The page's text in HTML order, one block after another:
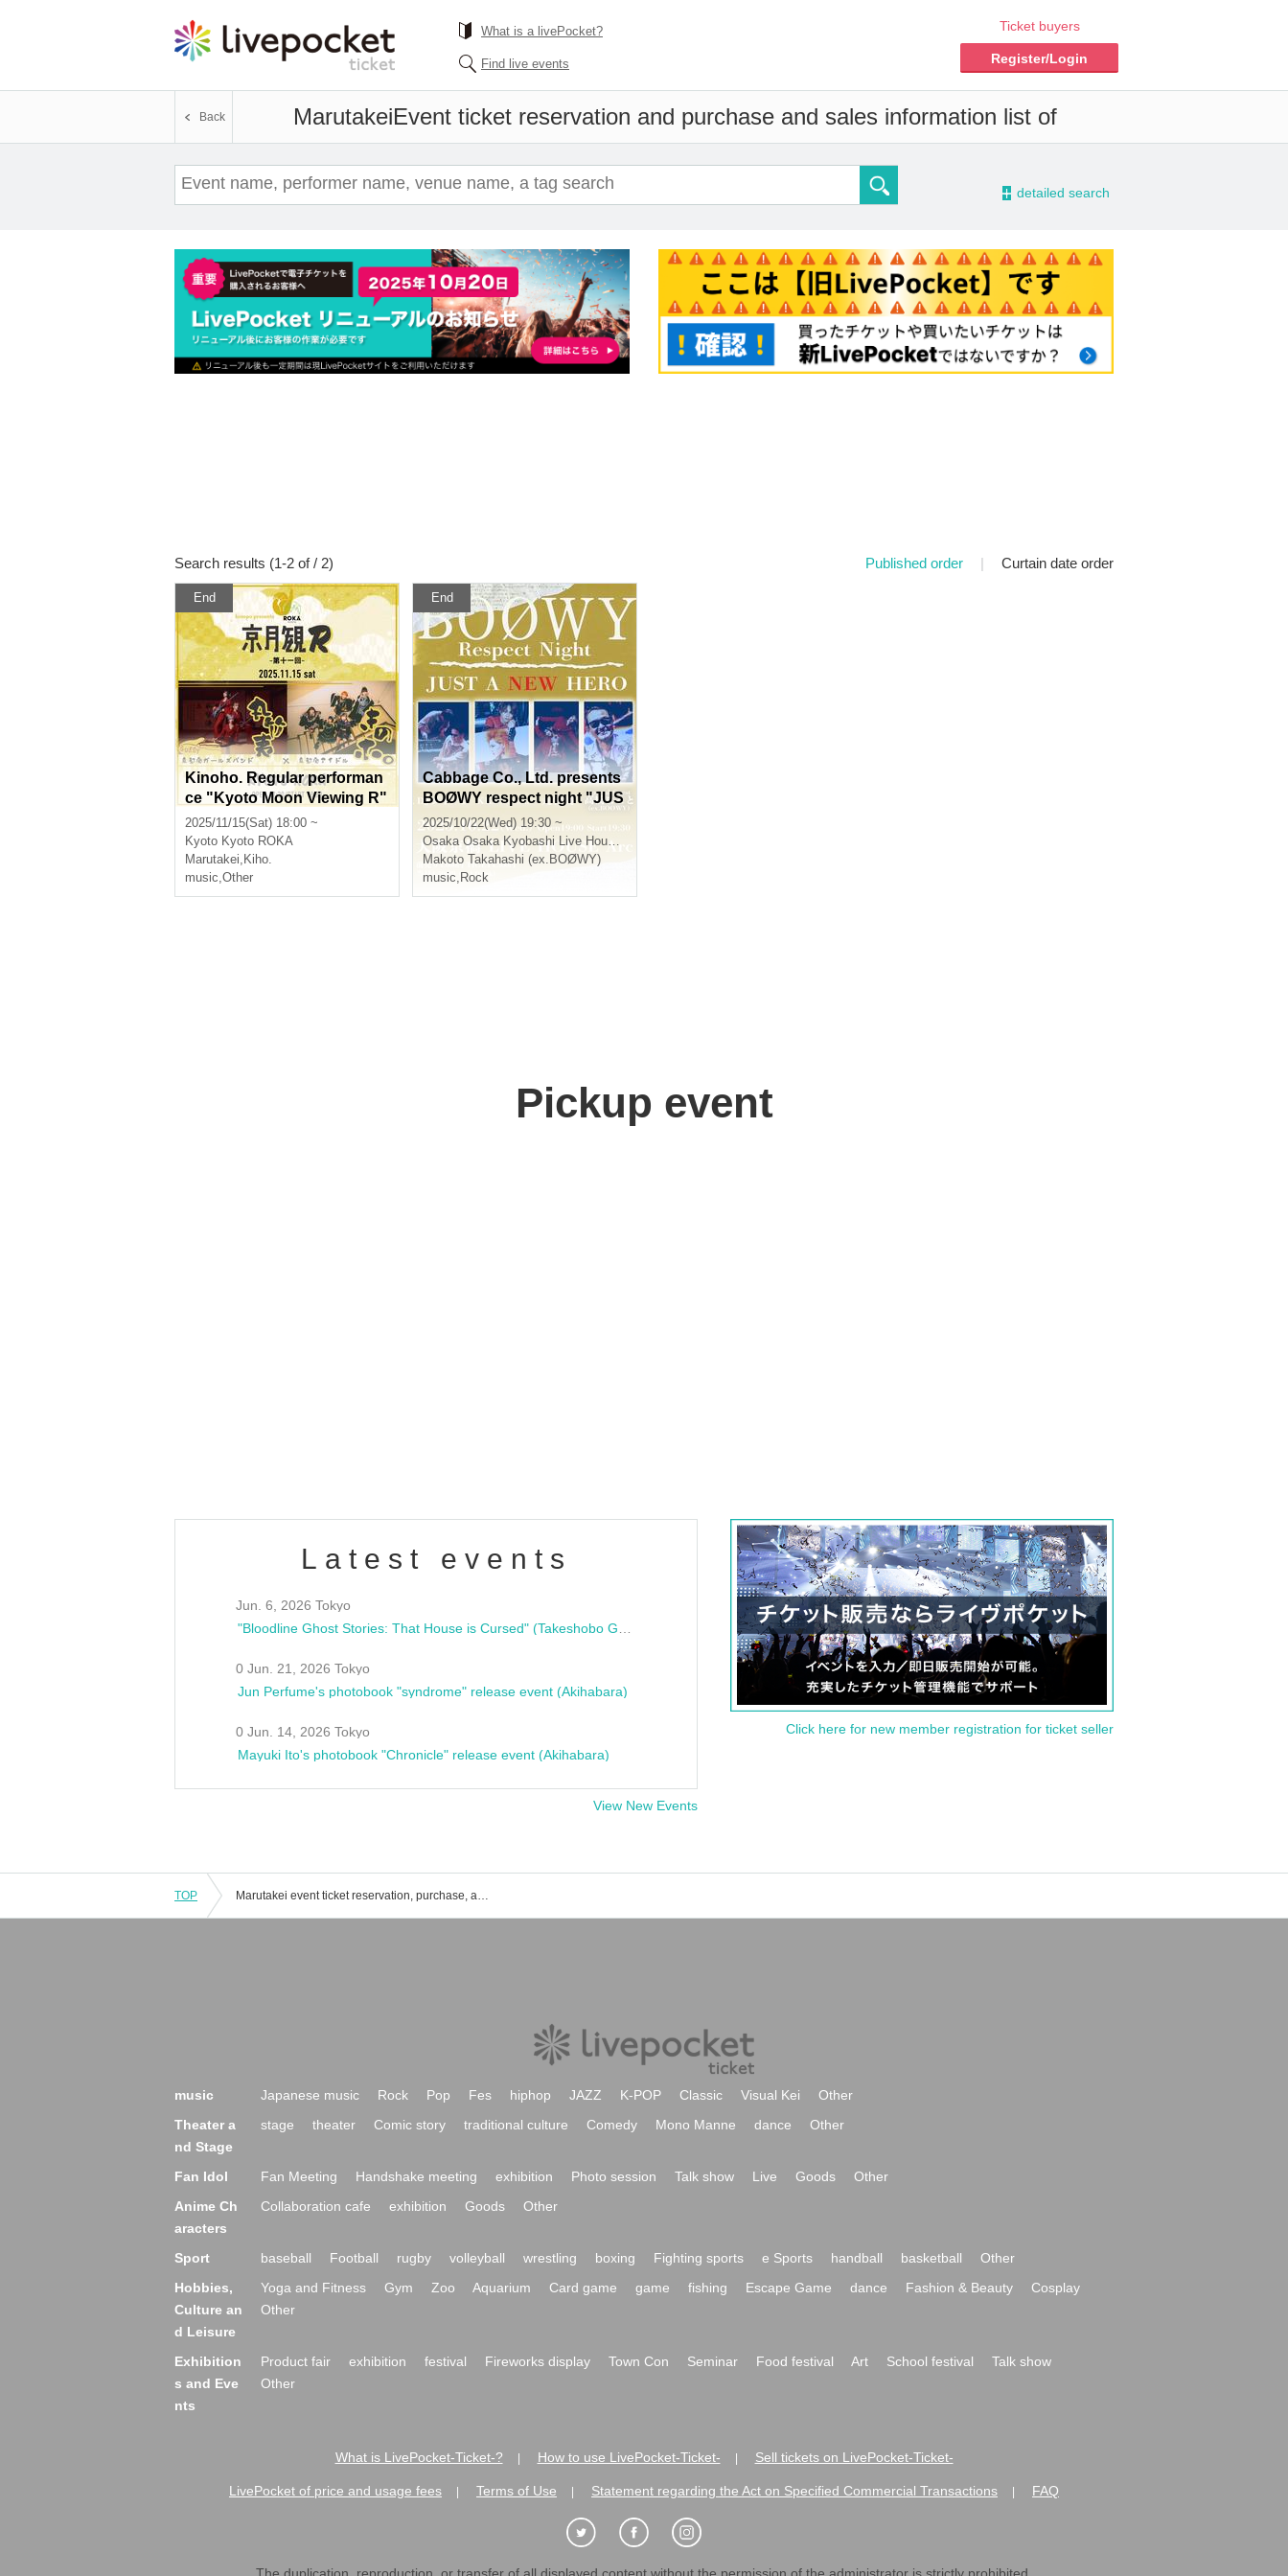
What is a livePocket?
Find live events
Ticket buyers
Register/Login
MarutakeiEvent ticket reservation and purchase and sales information list of
Back
- detailed search
Search results (1-2 of / 2) Published order | Curtain date order
End
Kinoho. Regular performan
ce "Kyoto Moon Viewing R"
11th General
2025/11/15(Sat) 18:00 ~
Kyoto Kyoto ROKA
Marutakei, Kiho.
music,Other
End
Cabbage Co., Ltd. presents
BOØWY respect night "JUS
T A NEW HERO"
2025/10/22(Wed) 19:30 ~
Osaka Osaka Kyobashi Live House Arc
Makoto Takahashi (ex.BOØWY)
music, Rock
Pickup event
Latest events
Jun. 6, 2026 Tokyo
0 Jun. 21, 2026 Tokyo
Jun Perfume's photobook "syndrome" release event (Akihabara)
0 Jun. 14, 2026 Tokyo
Mayuki Ito's photobook "Chronicle" release event (Akihabara)
View New Events
Click here for new member registration for ticket seller
TOP Marutakei event ticket reservation, purchase, and sales information list
music Japanese music Rock Pop Fes hiphop JAZZ K-POP Classic Visual Kei
Other
Theater a
nd Stage
stage theater Comic story traditional culture Comedy Mono Manne dance Other
Fan Idol Fan Meeting Handshake meeting exhibition Photo session Talk show Live Goods
Other
Anime Ch
aracters
Collaboration cafe exhibition Goods Other
Sport baseball Football rugby volleyball wrestling boxing Fighting sports e Sports handball basketball
Other
Hobbies,
Culture an
d Leisure
Yoga and Fitness Gym Zoo Aquarium Card game game fishing Escape Game dance Fashion & Beauty
Cosplay
Other
Exhibition
s and Eve
nts
Product fair exhibition festival Fireworks display Town Con Seminar Food festival Art School festival
Talk show
Other
What is LivePocket-Ticket-? How to use LivePocket-Ticket- Sell tickets on LivePocket-Ticket-
LivePocket of price and usage fees Terms of Use Statement regarding the Act on Specified Commercial Transactions FAQ